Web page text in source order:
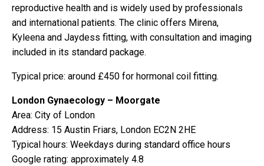
reproductive health and is widely used by professionals
and international patients. The clinic offers Mirena,
Kyleena and Jaydess fitting, with consultation and imaging
included in its standard package.
Typical price: around £450 for hormonal coil fitting.
London Gynaecology – Moorgate
Area: City of London
Address: 15 Austin Friars, London EC2N 2HE
Typical hours: Weekdays during standard office hours
Google rating: approximately 4.8